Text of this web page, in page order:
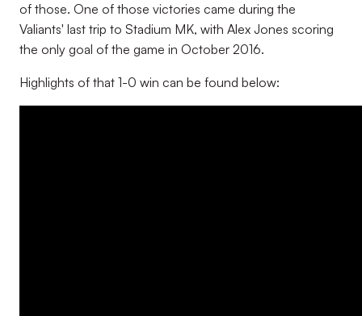
of those. One of those victories came during the
Valiants' last trip to Stadium MK, with Alex Jones scoring
the only goal of the game in October 2016.
Highlights of that 1-0 win can be found below: